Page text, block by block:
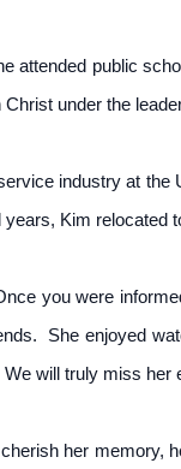
public
under the
industry at
Kim relocated
you were
She enjoyed
will truly miss her
her memory,